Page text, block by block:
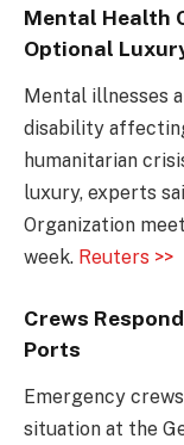
Mental Health
Optional
Mental illnesses
disability
humanitarian
luxury, experts
Organization
week. Reuters >>
Crews
Ports
Emergency
situation at the